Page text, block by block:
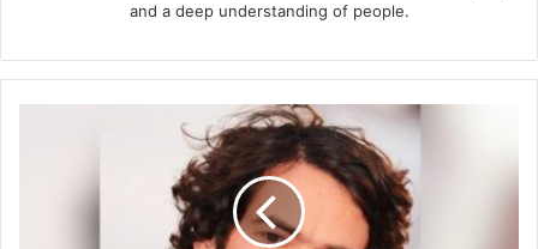
and a deep understanding of people.